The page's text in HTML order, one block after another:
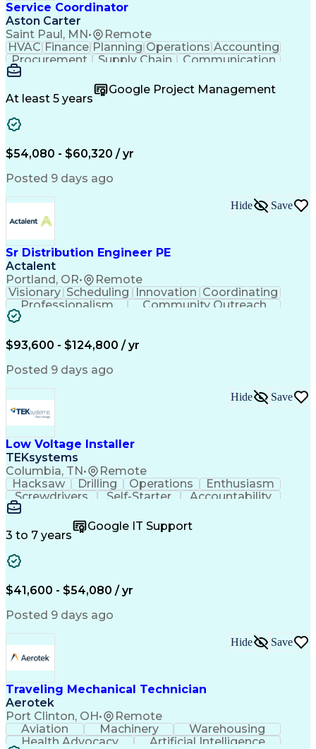
Service Coordinator
Aston Carter
Saint Paul, MN• Remote
HVAC Finance Planning Operations Accounting
Procurement
Supply Chain
Communication
Microsoft Office
Office Equipment
Project Schedules
Project Management
At least 5 years
Google Project Management
$54,080 - $60,320 / yr
Posted 9 days ago
Sr Distribution Engineer PE
Actalent
Portland, OR• Remote
Hide Save
Visionary Scheduling Innovation Coordinating
Professionalism
Community Outreach
Budget Development
Engineering Design Process
$93,600 - $124,800 / yr
Posted 9 days ago
Low Voltage Installer
TEKsystems
Columbia, TN• Remote
Hide Save
Hacksaw Drilling Operations
Enthusiasm
Screwdrivers
Self-Starter
Accountability
Wire Strippers
Customer Service
Microsoft Office
Customer Support
Computer Literacy
Fire Alarm Systems
Organizational Skills
Valid Driver's License
Business Transformation
Field Service Management
Interpersonal Communications
LenelS2 (Access Control System)
Troubleshooting (Problem Solving)
Closed-Circuit Television Systems (CCTV)
CCURE (Security And Event Management System)
3 to 7 years
Google IT Support
$41,600 - $54,080 / yr
Posted 9 days ago
Traveling Mechanical Technician
Aerotek
Port Clinton, OH• Remote
Hide Save
Aviation Machinery
Warehousing
Health Advocacy
Artificial Intelligence